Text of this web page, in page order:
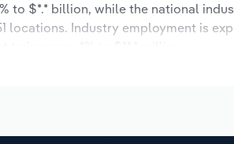
to $*.* billion, while the national
locations. Industry employment is